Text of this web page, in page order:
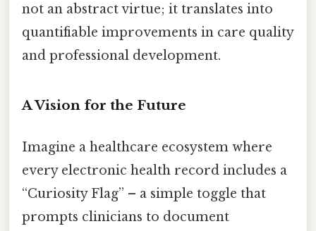
not an abstract virtue; it translates into
quantifiable improvements in care quality
and professional development.
A Vision for the Future
Imagine a healthcare ecosystem where
every electronic health record includes a
“Curiosity Flag” – a simple toggle that
prompts clinicians to document